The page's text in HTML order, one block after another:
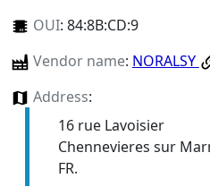
OUI: 84:8B:CD:9
Vendor name: NORALSY
Address:
16 rue Lavoisier
Chennevieres sur
FR.